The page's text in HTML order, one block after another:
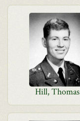
Hill, Thomas